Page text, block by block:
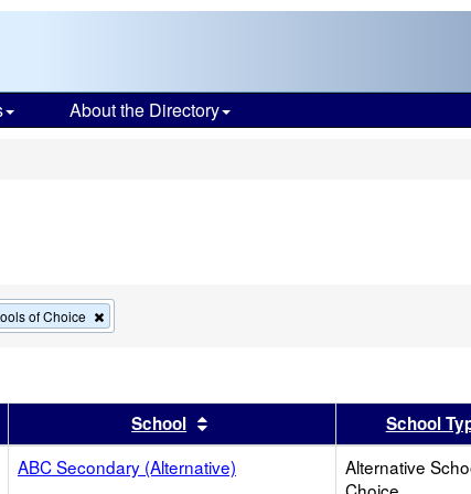
About the Directory
of Choice
this
search
by this headerSchool Sort results by this header
School
ABC Secondary (Alternative)
Alternative